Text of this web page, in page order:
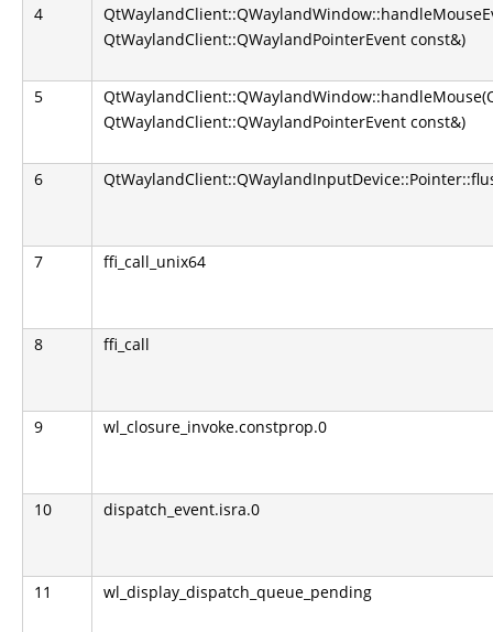
4
QtWaylandClient::QWaylandPointerEvent const&)
5
QtWaylandClient::QWaylandPointerEvent const&)
6
7 ffi_call_unix64
8 ffi_call
9 wl_closure_invoke.constprop.0
10 dispatch_event.isra.0
11 wl_display_dispatch_queue_pending